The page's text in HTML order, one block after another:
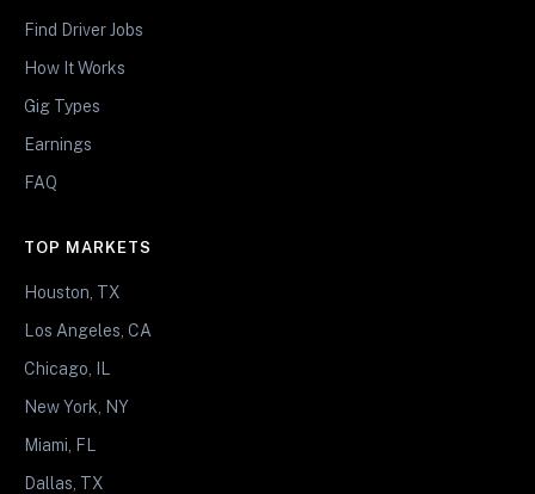
Find Driver Jobs
How It Works
Gig Types
Earnings
FAQ
TOP MARKETS
Houston, TX
Los Angeles, CA
Chicago, IL
New York, NY
Miami, FL
Dallas, TX